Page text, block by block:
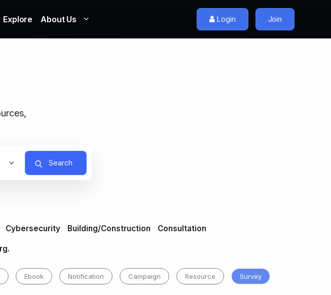
Explore About Us Login Join
Search
Cybersecurity Building/Construction Consultation
Ebook Notification Campaign Resource Survey